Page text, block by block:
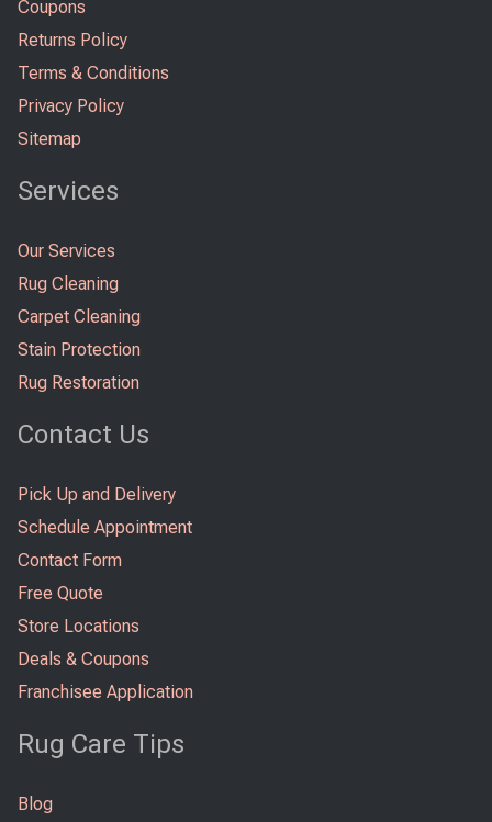
Coupons
Returns Policy
Terms & Conditions
Privacy Policy
Sitemap
Services
Our Services
Rug Cleaning
Carpet Cleaning
Stain Protection
Rug Restoration
Contact Us
Pick Up and Delivery
Schedule Appointment
Contact Form
Free Quote
Store Locations
Deals & Coupons
Franchisee Application
Rug Care Tips
Blog